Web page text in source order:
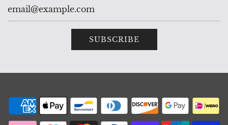
SUBSCRIBE